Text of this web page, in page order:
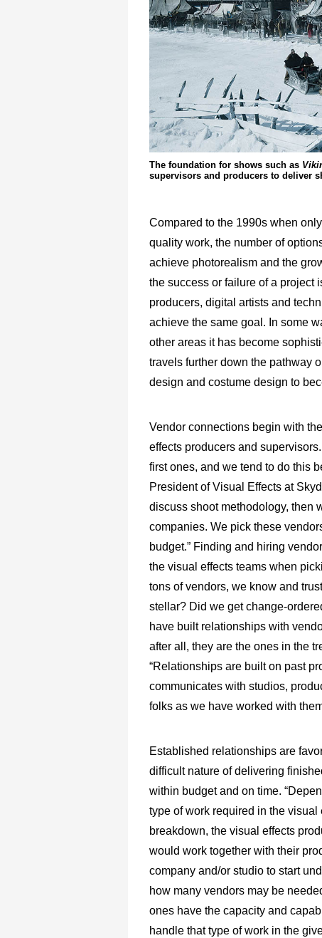
The foundation for shows such as
supervisors and producers to deliver
Compared to the 1990s when
quality work, the number of
achieve photorealism and the
the success or failure of a project
producers, digital artists and
achieve the same goal. In some
other areas it has become
travels further down the pathway
design and costume design to
Vendor connections begin with
effects producers and
first ones, and we tend to do this
President of Visual Effects at
discuss shoot methodology, then
companies. We pick these
budget.” Finding and hiring
the visual effects teams when
tons of vendors, we know and
stellar? Did we get change-
have built relationships with
after all, they are the ones in the
“Relationships are built on past
communicates with studios,
folks as we have worked with
Established relationships are
difficult nature of delivering
within budget and on time.
type of work required in the visual
breakdown, the visual effects
would work together with their
company and/or studio to start
how many vendors may be
ones have the capacity and
handle that type of work in the